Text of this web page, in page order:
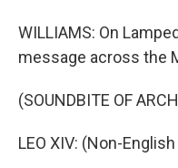
WILLIAMS: On
message across the
(SOUNDBITE OF
LEO XIV: (Non-